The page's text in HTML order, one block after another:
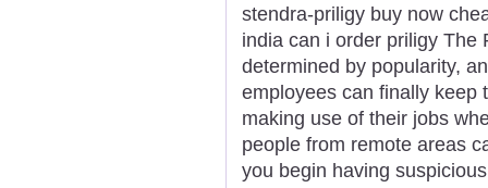
stendra-priligy buy now
india can i order priligy The
determined by popularity,
employees can finally keep
making use of their jobs
people from remote areas
you begin having